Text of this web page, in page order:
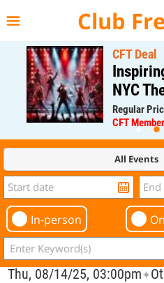
Club
CFT Deal
NYC
Regular
CFT
All Events
In-person
Thu, 08/14/25, 03:00pm✦